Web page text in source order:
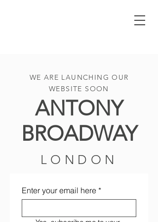
WE ARE LAUNCHING OUR
WEBSITE SOON
ANTONY
BROADWAY
LONDON
Enter your email here *